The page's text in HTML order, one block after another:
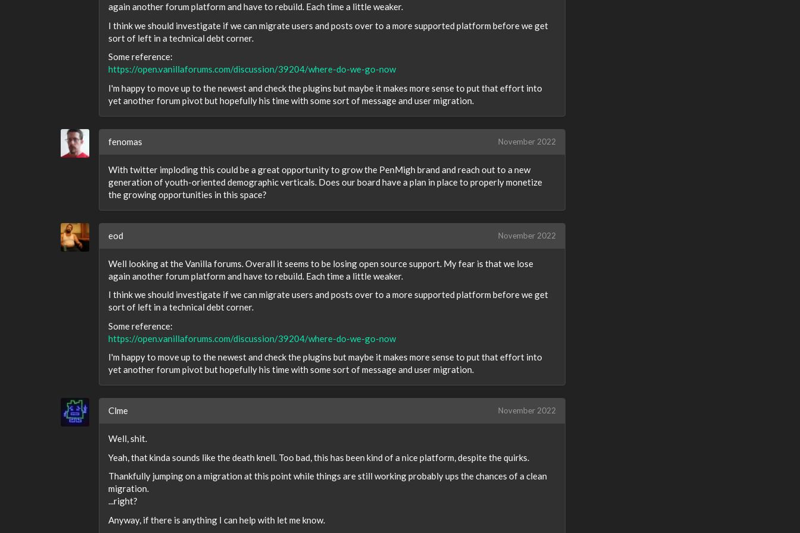
again another forum platform and have to rebuild. Each time a little weaker.
I think we should investigate if we can migrate users and posts over to a more supported platform before we get
sort of left in a technical debt corner.
Some reference:
https://open.vanillaforums.com/discussion/39204/where-do-we-go-now
I'm happy to move up to the newest and check the plugins but maybe it makes more sense to put that effort into
yet another forum pivot but hopefully his time with some sort of message and user migration.
fenomas November 2022
With twitter imploding this could be a great opportunity to grow the PenMigh brand and reach out to a new
generation of youth-oriented demographic verticals. Does our board have a plan in place to properly monetize
the growing opportunities in this space?
eod November 2022
Well looking at the Vanilla forums. Overall it seems to be losing open source support. My fear is that we lose
again another forum platform and have to rebuild. Each time a little weaker.
I think we should investigate if we can migrate users and posts over to a more supported platform before we get
sort of left in a technical debt corner.
Some reference:
https://open.vanillaforums.com/discussion/39204/where-do-we-go-now
I'm happy to move up to the newest and check the plugins but maybe it makes more sense to put that effort into
yet another forum pivot but hopefully his time with some sort of message and user migration.
Clme November 2022
Well, shit.
Yeah, that kinda sounds like the death knell. Too bad, this has been kind of a nice platform, despite the quirks.
Thankfully jumping on a migration at this point while things are still working probably ups the chances of a clean
migration.
...right?
Anyway, if there is anything I can help with let me know.